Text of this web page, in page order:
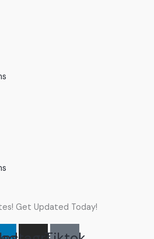
Get Updated Today!